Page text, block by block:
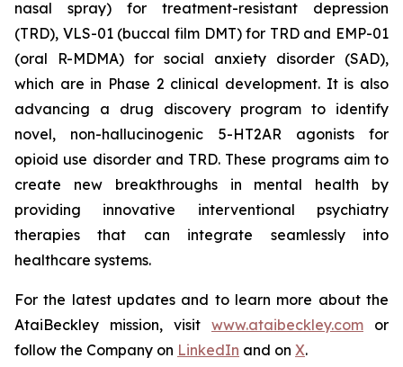
nasal spray) for treatment-resistant depression
(TRD), VLS-01 (buccal film DMT) for TRD and EMP-01
(oral R-MDMA) for social anxiety disorder (SAD),
which are in Phase 2 clinical development. It is also
advancing a drug discovery program to identify
novel, non-hallucinogenic 5-HT2AR agonists for
opioid use disorder and TRD. These programs aim to
create new breakthroughs in mental health by
providing innovative interventional psychiatry
therapies that can integrate seamlessly into
healthcare systems.
For the latest updates and to learn more about the
AtaiBeckley mission, visit www.ataibeckley.com or
follow the Company on LinkedIn and on X.